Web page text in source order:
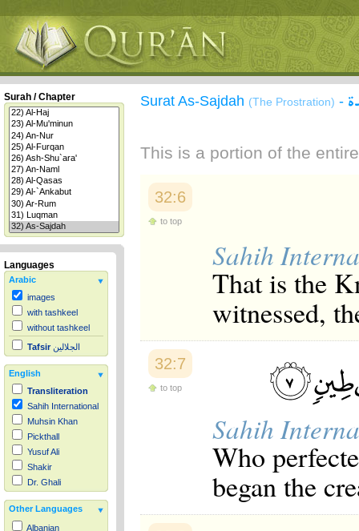
Surah / Chapter
Languages
Arabic
images
with tashkeel
without tashkeel
Tafsir الجلالين
English
Transliteration
Sahih International
Muhsin Khan
Pickthall
Yusuf Ali
Shakir
Dr. Ghali
Other Languages
Albanian
Surat As-Sajdah (The Prostration) -
This is a portion of the
32:6
to top
Sahih
That is the
witnessed,
32:7
to top
Sahih
Who
began the